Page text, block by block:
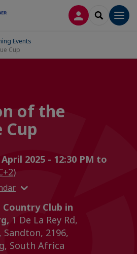
LOG INSEARCH
Events
Cup
of the
Cup
2025 - 12:30 PM to
Club in
1 De La Rey Rd,
2196,
South Africa